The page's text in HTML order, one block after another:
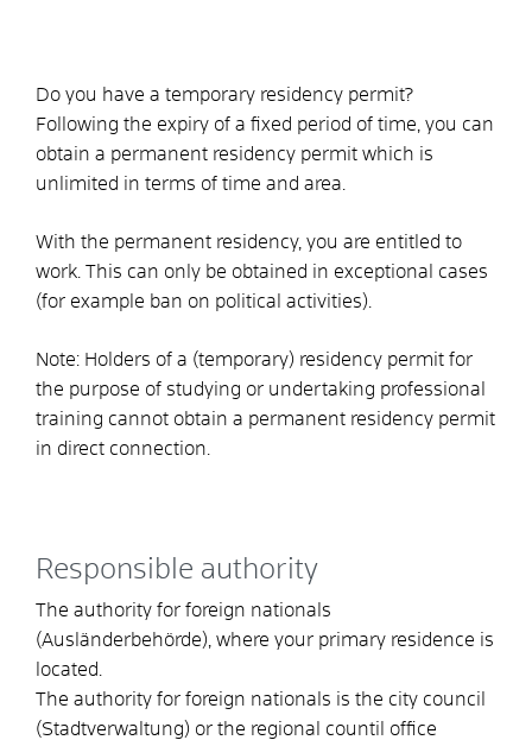
Do you have a temporary residency permit?
Following the expiry of a fixed period of time, you can
obtain a permanent residency permit which is
unlimited in terms of time and area.
With the permanent residency, you are entitled to
work. This can only be obtained in exceptional cases
(for example ban on political activities).
Note: Holders of a (temporary) residency permit for
the purpose of studying or undertaking professional
training cannot obtain a permanent residency permit
in direct connection.
Responsible authority
The authority for foreign nationals
(Ausländerbehörde), where your primary residence is
located.
The authority for foreign nationals is the city council
(Stadtverwaltung) or the regional countil office